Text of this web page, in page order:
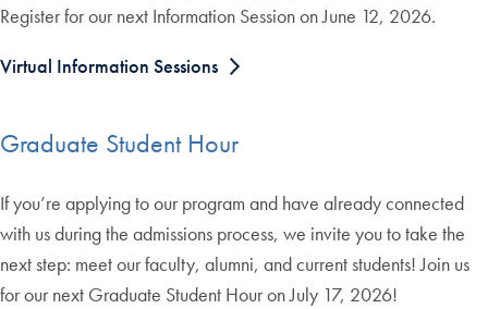
Register for our next Information Session on June 12, 2026.
Virtual Information Sessions
Graduate Student Hour
If you’re applying to our program and have already connected
with us during the admissions process, we invite you to take the
next step: meet our faculty, alumni, and current students! Join us
for our next Graduate Student Hour on July 17, 2026!